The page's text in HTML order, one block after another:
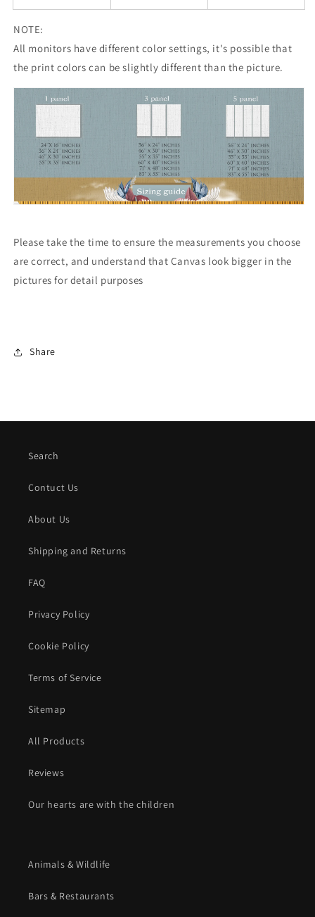
NOTE:
All monitors have different color settings, it's possible that
the print colors can be slightly different than the picture.
Please take the time to ensure the measurements you choose
are correct, and understand that Canvas look bigger in the
pictures for detail purposes
Share
Search
Contuct Us
About Us
Shipping and Returns
FAQ
Privacy Policy
Cookie Policy
Terms of Service
Sitemap
All Products
Reviews
Our hearts are with the children
Animals & Wildlife
Bars & Restaurants